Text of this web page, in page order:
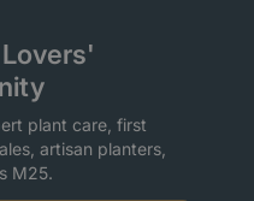
plant care, first
artisan planters,
M25.